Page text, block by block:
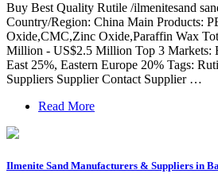
Buy Best Quality Rutile /ilmenitesand
Country/Region: China Main Products:
Oxide,CMC,Zinc Oxide,Paraffin Wax
Million - US$2.5 Million Top 3 Markets:
East 25%, Eastern Europe 20% Tags:
Suppliers Supplier Contact Supplier …
Read More
Ilmenite Sand Manufacturers & Suppliers in